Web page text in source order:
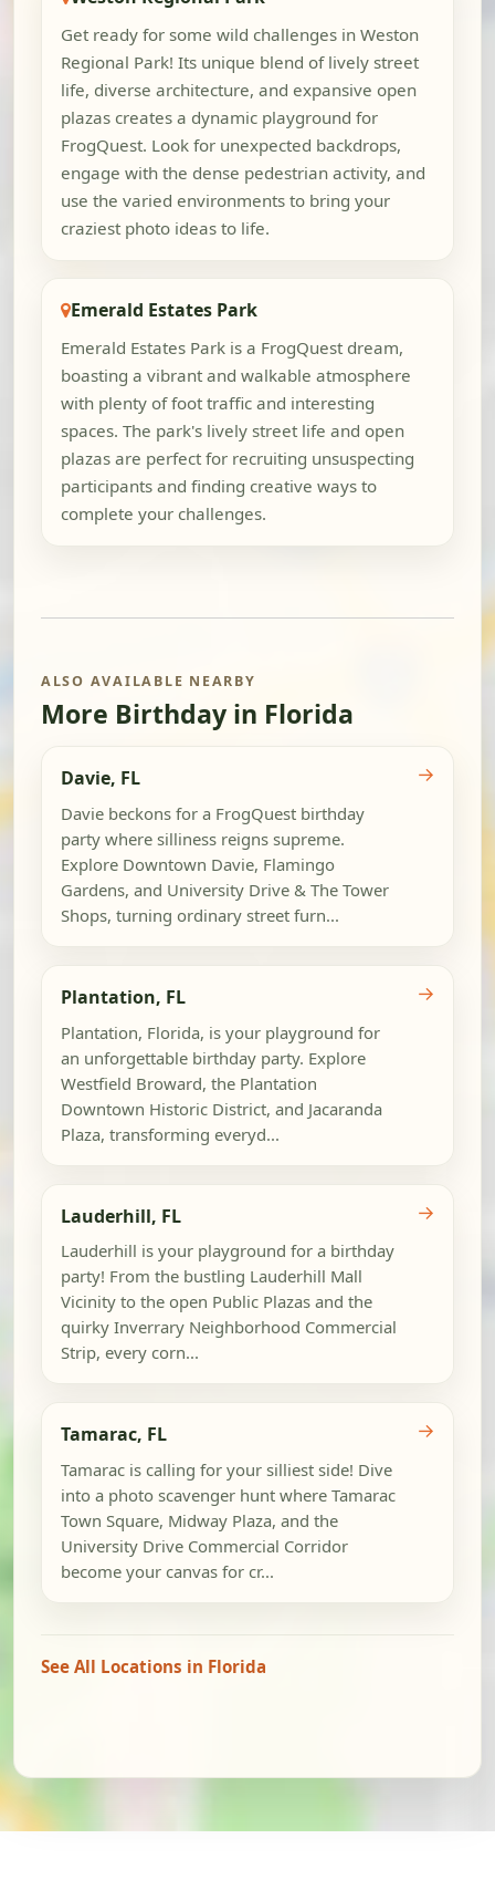
Get ready for some wild challenges in Weston
Regional Park! Its unique blend of lively street
life, diverse architecture, and expansive open
plazas creates a dynamic playground for
FrogQuest. Look for unexpected backdrops,
engage with the dense pedestrian activity, and
use the varied environments to bring your
craziest photo ideas to life.
Emerald Estates Park
Emerald Estates Park is a FrogQuest dream,
boasting a vibrant and walkable atmosphere
with plenty of foot traffic and interesting
spaces. The park's lively street life and open
plazas are perfect for recruiting unsuspecting
participants and finding creative ways to
complete your challenges.
ALSO AVAILABLE NEARBY
More Birthday in Florida
Davie, FL
Davie beckons for a FrogQuest birthday
party where silliness reigns supreme.
Explore Downtown Davie, Flamingo
Gardens, and University Drive & The Tower
Shops, turning ordinary street furn...
→
Plantation, FL
Plantation, Florida, is your playground for
an unforgettable birthday party. Explore
Westfield Broward, the Plantation
Downtown Historic District, and Jacaranda
Plaza, transforming everyd...
→
Lauderhill, FL
Lauderhill is your playground for a birthday
party! From the bustling Lauderhill Mall
Vicinity to the open Public Plazas and the
quirky Inverrary Neighborhood Commercial
Strip, every corn...
→
Tamarac, FL
Tamarac is calling for your silliest side! Dive
into a photo scavenger hunt where Tamarac
Town Square, Midway Plaza, and the
University Drive Commercial Corridor
become your canvas for cr...
→
See All Locations in Florida